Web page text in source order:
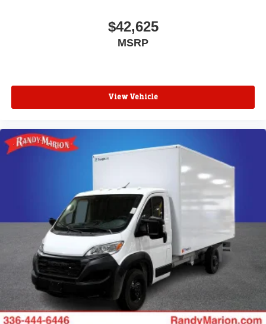
$42,625
MSRP
View Vehicle